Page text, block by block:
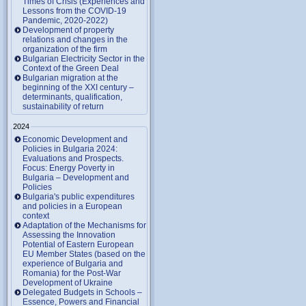
Lessons from the COVID-19
Pandemic, 2020-2022)
Development of property
relations and changes in the
organization of the firm
Bulgarian Electricity Sector in the
Context of the Green Deal
Bulgarian migration at the
beginning of the XXI century –
determinants, qualification,
sustainability of return
2024
Economic Development and
Policies in Bulgaria 2024:
Evaluations and Prospects.
Focus: Energy Poverty in
Bulgaria – Development and
Policies
Bulgaria's public expenditures
and policies in a European
context
Adaptation of the Mechanisms for
Assessing the Innovation
Potential of Eastern European
EU Member States (based on the
experience of Bulgaria and
Romania) for the Post-War
Development of Ukraine
Delegated Budgets in Schools –
Essence, Powers and Financial